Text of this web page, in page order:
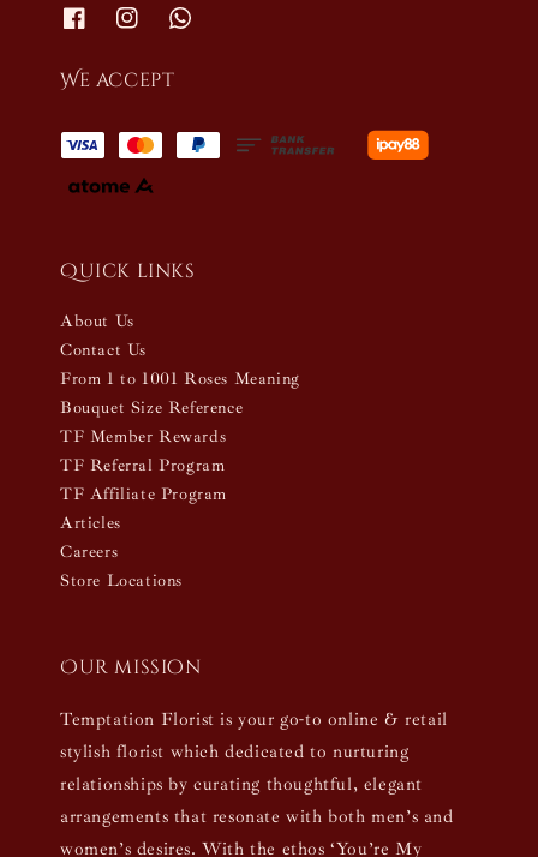
We accept
Quick links
About Us
Contact Us
From 1 to 1001 Roses Meaning
Bouquet Size Reference
TF Member Rewards
TF Referral Program
TF Affiliate Program
Articles
Careers
Store Locations
Our mission
Temptation Florist is your go-to online & retail
stylish florist which dedicated to nurturing
relationships by curating thoughtful, elegant
arrangements that resonate with both men’s and
women’s desires. With the ethos ‘You’re My